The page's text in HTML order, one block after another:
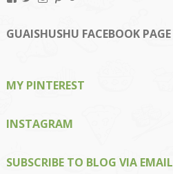
on
Facebook
on
Twitter
on
Instagram
on
Pinterest
on
Google+
GUAISHUSHU FACEBOOK PAGE
MY PINTEREST
INSTAGRAM
SUBSCRIBE TO BLOG VIA EMAIL